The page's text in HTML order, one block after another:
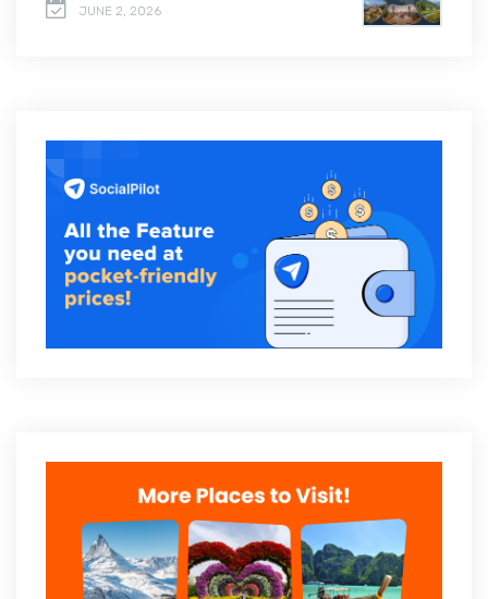
JUNE 2, 2026